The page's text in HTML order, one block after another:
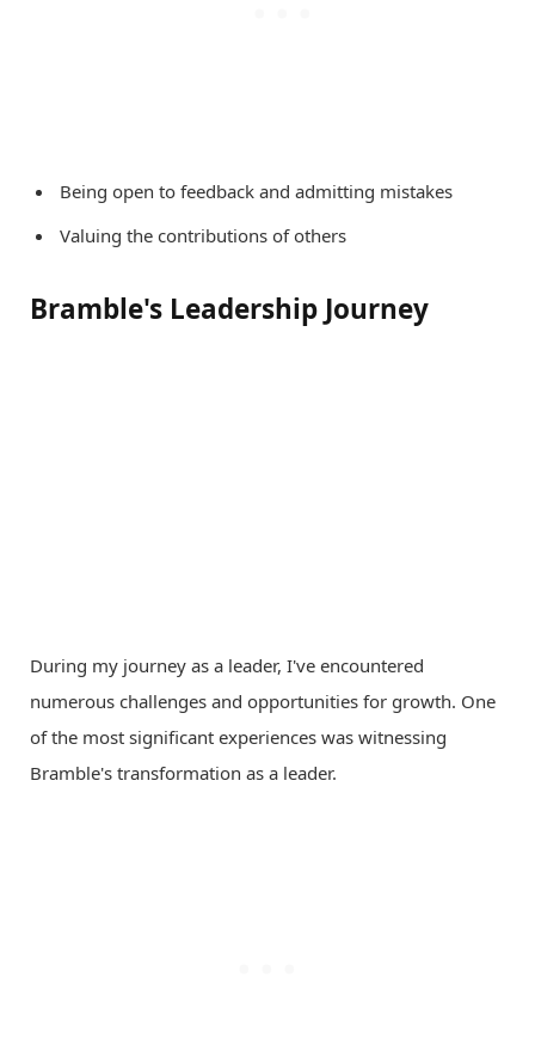
Being open to feedback and admitting mistakes
Valuing the contributions of others
Bramble's Leadership Journey
During my journey as a leader, I've encountered
numerous challenges and opportunities for growth. One
of the most significant experiences was witnessing
Bramble's transformation as a leader.